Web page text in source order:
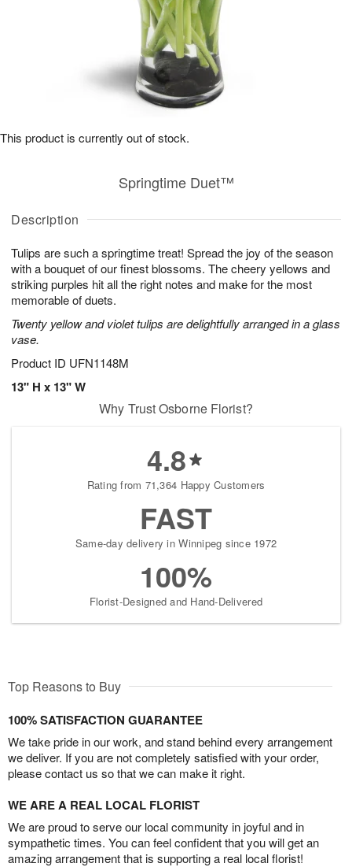
Description
Tulips are such a springtime treat! Spread the joy of the season
with a bouquet of our finest blossoms. The cheery yellows and
striking purples hit all the right notes and make for the most
memorable of duets.
Twenty yellow and violet tulips are delightfully arranged in a glass
vase.
Product ID UFN1148M
13" H x 13" W
Springtime Duet™
This product is currently out of stock.
Why Trust Osborne Florist?
4.8
Rating from 71,364 Happy Customers
FAST
Same-day delivery in Winnipeg since 1972
100%
Florist-Designed and Hand-Delivered
Top Reasons to Buy
100% SATISFACTION GUARANTEE
We take pride in our work, and stand behind every arrangement
we deliver. If you are not completely satisfied with your order,
please contact us so that we can make it right.
WE ARE A REAL LOCAL FLORIST
We are proud to serve our local community in joyful and in
sympathetic times. You can feel confident that you will get an
amazing arrangement that is supporting a real local florist!